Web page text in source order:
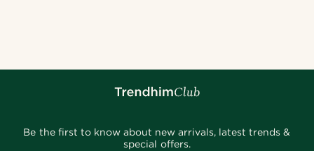
Be the first to know about new arrivals, latest trends &
special offers.